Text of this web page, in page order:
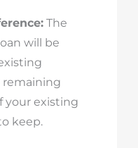
The
will be
remaining
your existing
keep.